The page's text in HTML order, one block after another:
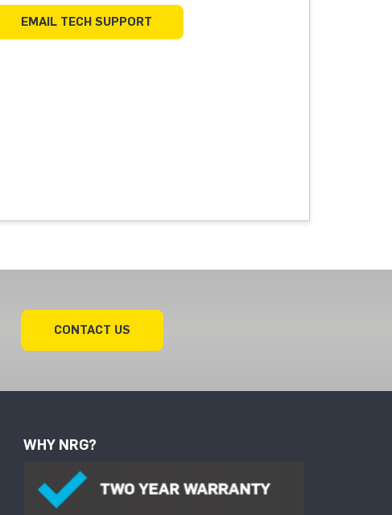
EMAIL TECH SUPPORT
CONTACT US
WHY NRG?